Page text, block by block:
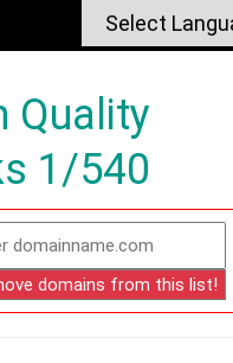
Quality
1/540